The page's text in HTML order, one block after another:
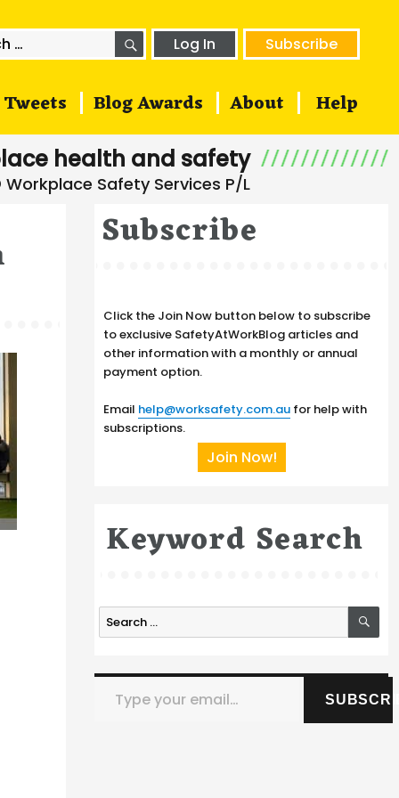
SEARCHLog In Subscribe
Tweets Blog Awards About Help
health and safety
Subscribe
Click the Join Now button below to subscribe
to exclusive SafetyAtWorkBlog articles and
other information with a monthly or annual
payment option.
Email help@worksafety.com.au for help with
subscriptions.
Join Now!
Keyword Search
Search
for:
Type your email…